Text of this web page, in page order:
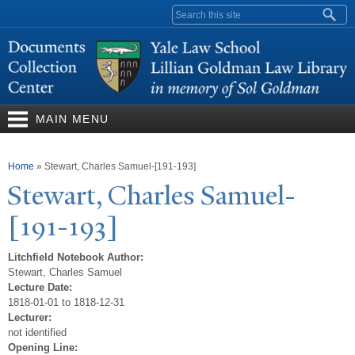
content
Search form
MAIN MENU
You are here
Home » Stewart, Charles Samuel-[191-193]
Stewart, Charles Samuel-
[191-193]
Litchfield Notebook Author:
Stewart, Charles Samuel
Lecture Date:
1818-01-01 to 1818-12-31
Lecturer:
not identified
Opening Line: